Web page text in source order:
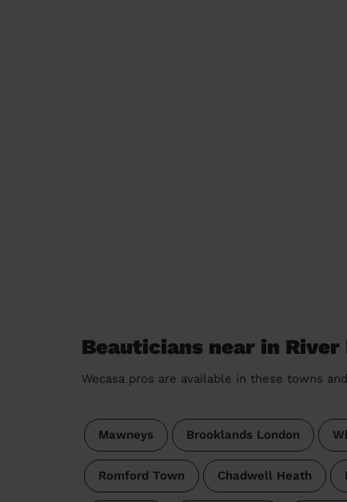
Beauticians near in River
Wecasa pros are available in these towns
Mawneys Brooklands London
Romford Town Chadwell Heath